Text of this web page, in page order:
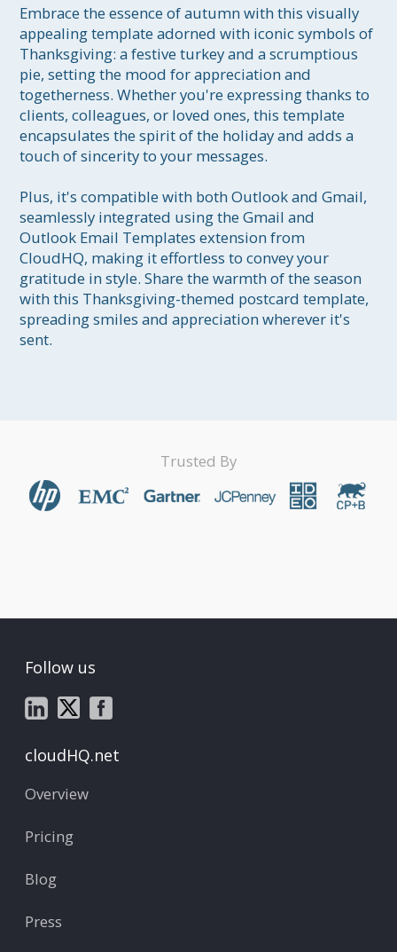
Embrace the essence of autumn with this visually
appealing template adorned with iconic symbols of
Thanksgiving: a festive turkey and a scrumptious
pie, setting the mood for appreciation and
togetherness. Whether you're expressing thanks to
clients, colleagues, or loved ones, this template
encapsulates the spirit of the holiday and adds a
touch of sincerity to your messages.
Plus, it's compatible with both Outlook and Gmail,
seamlessly integrated using the Gmail and
Outlook Email Templates extension from
CloudHQ, making it effortless to convey your
gratitude in style. Share the warmth of the season
with this Thanksgiving-themed postcard template,
spreading smiles and appreciation wherever it's
sent.
Trusted By
Follow us
cloudHQ.net
Overview
Pricing
Blog
Press